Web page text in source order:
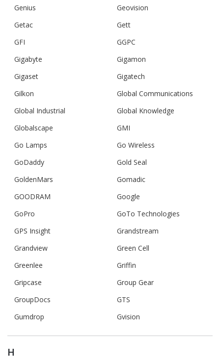
Genius
Geovision
Getac
Gett
GFI
GGPC
Gigabyte
Gigamon
Gigaset
Gigatech
Gilkon
Global Communications
Global Industrial
Global Knowledge
Globalscape
GMI
Go Lamps
Go Wireless
GoDaddy
Gold Seal
GoldenMars
Gomadic
GOODRAM
Google
GoPro
GoTo Technologies
GPS Insight
Grandstream
Grandview
Green Cell
Greenlee
Griffin
Gripcase
Group Gear
GroupDocs
GTS
Gumdrop
Gvision
H